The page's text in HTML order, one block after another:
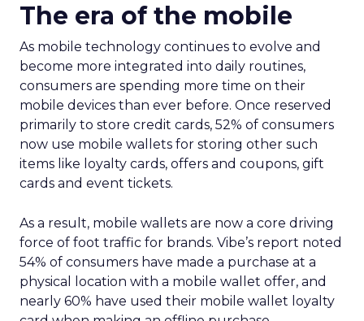
The era of the mobile
As mobile technology continues to evolve and
become more integrated into daily routines,
consumers are spending more time on their
mobile devices than ever before. Once reserved
primarily to store credit cards, 52% of consumers
now use mobile wallets for storing other such
items like loyalty cards, offers and coupons, gift
cards and event tickets.
As a result, mobile wallets are now a core driving
force of foot traffic for brands. Vibe’s report noted
54% of consumers have made a purchase at a
physical location with a mobile wallet offer, and
nearly 60% have used their mobile wallet loyalty